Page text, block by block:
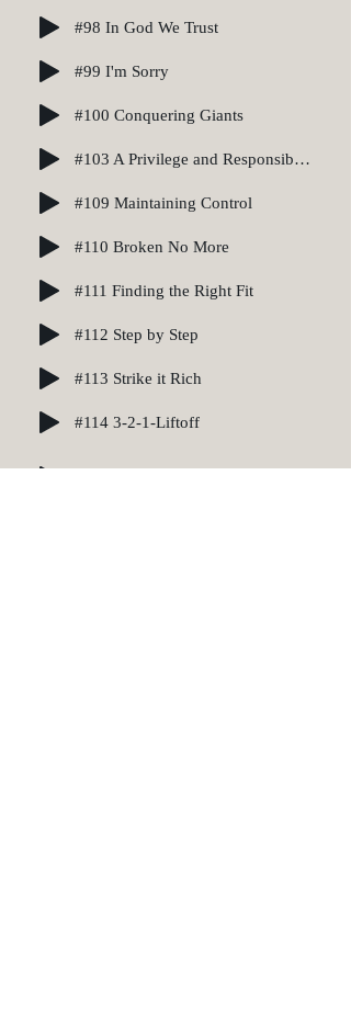
#98 In God We Trust
#99 I'm Sorry
#100 Conquering Giants
#103 A Privilege and Responsibility
#109 Maintaining Control
#110 Broken No More
#111 Finding the Right Fit
#112 Step by Step
#113 Strike it Rich
#114 3-2-1-Liftoff